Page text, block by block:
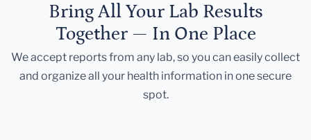
Bring All Your Lab Results
Together — In One Place
We accept reports from any lab, so you can easily collect
and organize all your health information in one secure
spot.